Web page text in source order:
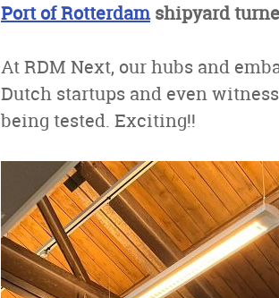
Port of Rotterdamshipyard
At RDM Next, our hubs and
Dutch startups and even
being tested. Exciting!!